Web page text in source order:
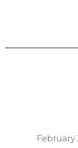
February